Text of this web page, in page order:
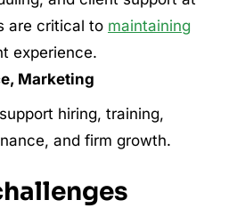
are critical to maintaining
experience.
Marketing
hiring, training,
and firm growth.